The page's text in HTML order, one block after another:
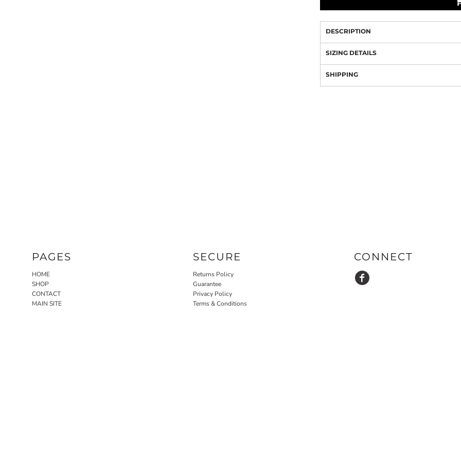
DESCRIPTION
SIZING DETAILS
SHIPPING
PAGES
HOME
SHOP
CONTACT
MAIN SITE
SECURE
Returns Policy
Guarantee
Privacy Policy
Terms & Conditions
CONNECT